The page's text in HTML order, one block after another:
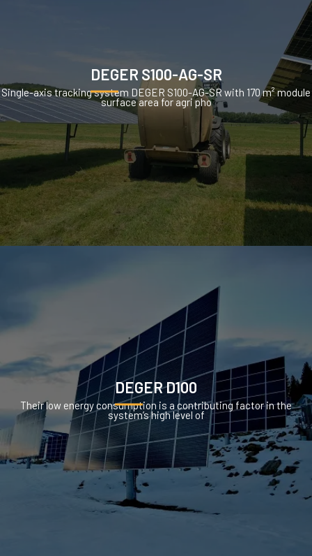
DEGER S100-AG-SR
Single-axis tracking system DEGER S100-AG-SR with 170 m² module
surface area for agri pho
DEGER D100
Their low energy consumption is a contributing factor in the
system’s high level of